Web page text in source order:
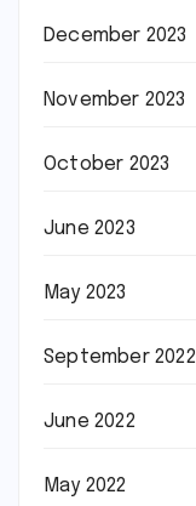
December 2023
November 2023
October 2023
June 2023
May 2023
September 2022
June 2022
May 2022